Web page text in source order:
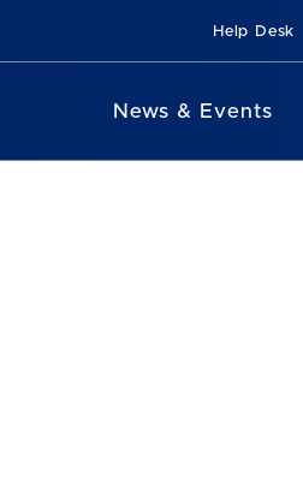
Help Desk
News & Events